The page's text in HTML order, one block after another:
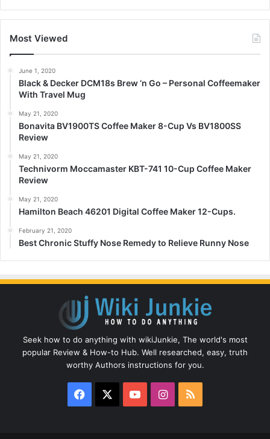
Most Viewed
June 1, 2020
Black & Decker DCM18s Brew ‘n Go – Personal Coffeemaker
With Travel Mug
May 21, 2020
Bonavita BV1900TS Coffee Maker 8-Cup Vs BV1800SS
Review
May 21, 2020
Technivorm Moccamaster KBT-741 10-Cup Coffee Maker
Review
May 21, 2020
Hamilton Beach 46201 Digital Coffee Maker 12-Cups.
February 21, 2020
Best Chronic Stuffy Nose Remedy to Relieve Runny Nose
Seek how to do anything with wikiJunkie, The world's most
popular Review & How-to Hub. Well researched, easy, truth
worthy Authors instructions for you.
Facebook YouTubeInstagram
RSS